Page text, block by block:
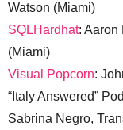
Watson (Miami)
SQLHardhat: Aaron
(Miami)
Visual Popcorn:
“Italy Answered”
Sabrina Negro,